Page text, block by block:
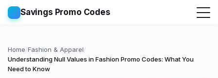
Savings Promo Codes
Home/Fashion & Apparel/
Understanding Null Values in Fashion Promo Codes: What You
Need to Know